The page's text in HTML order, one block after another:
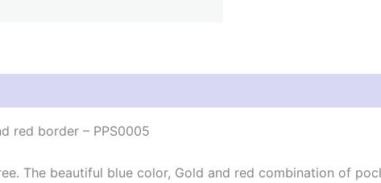
red border – PPS0005
The beautiful blue color, Gold and red combination of